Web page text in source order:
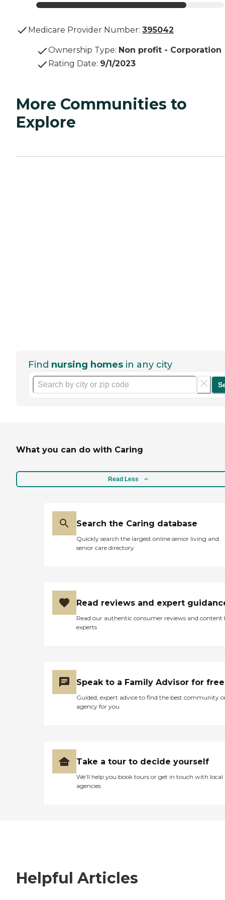
Medicare Provider Number: 395042
Ownership Type: Non profit - Corporation
Rating Date: 9/1/2023
More Communities to
Explore
Find nursing homes in any city
What you can do with Caring
Read Less
Search the Caring database
Quickly search the largest online senior living and
senior care directory
Read reviews and expert
Read our authentic consumer reviews and content
experts
Speak to a Family Advisor for free
Guided, expert advice to find the best community
agency for you
Take a tour to decide yourself
We’ll help you book tours or get in touch with local
agencies
Helpful Articles